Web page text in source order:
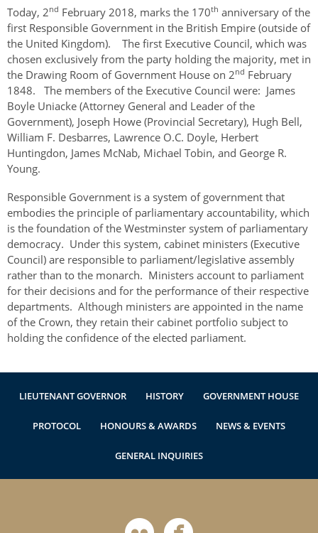
Hereditary Lieutenant General of the Province of Nova
Scotia
Gouverneurs, Administrateurs et Commandants en
Acadie
Governor of Acadia
Vice-Regal Spouses
Aides-de-Camp
Royal Visitors
Addressing the Lieutenant Governor
Event Seating Protocol
Speeches, Gifts and Departure
Vice-Regal Salute (sheet music)
Congratulatory Messages
Request Patronage
Flag Policy
Authentications
Awards
Notable Investitures
Vice-Regal Commendation
Order of the Good Time
Current News & Events
Annual Garden Party
Evenings @ Government House
Links
Photos
General Inquiries
Today, 2nd February 2018, marks the 170th anniversary of the
first Responsible Government in the British Empire (outside of
the United Kingdom). The first Executive Council, which was
chosen exclusively from the party holding the majority, met in
the Drawing Room of Government House on 2nd February
1848. The members of the Executive Council were: James
Boyle Uniacke (Attorney General and Leader of the
Government), Joseph Howe (Provincial Secretary), Hugh Bell,
William F. Desbarres, Lawrence O.C. Doyle, Herbert
Huntingdon, James McNab, Michael Tobin, and George R.
Young.
Responsible Government is a system of government that
embodies the principle of parliamentary accountability, which
is the foundation of the Westminster system of parliamentary
democracy. Under this system, cabinet ministers (Executive
Council) are responsible to parliament/legislative assembly
rather than to the monarch. Ministers account to parliament
for their decisions and for the performance of their respective
departments. Although ministers are appointed in the name
of the Crown, they retain their cabinet portfolio subject to
holding the confidence of the elected parliament.
LIEUTENANT GOVERNOR HISTORY GOVERNMENT HOUSE
PROTOCOL HONOURS & AWARDS NEWS & EVENTS
GENERAL INQUIRIES